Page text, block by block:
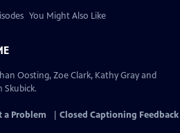
You Might Also Like
Oosting, Zoe Clark, Kathy Gray and
Skubick.
a Problem Closed Captioning Feedback